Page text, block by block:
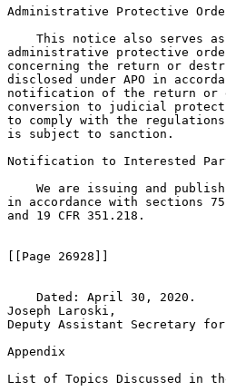
Administrative Protective
This notice also serves
administrative protective
concerning the return or
disclosed under APO in
notification of the return or
conversion to judicial
to comply with the
is subject to sanction.
Notification to Interested
We are issuing and
in accordance with sections
and 19 CFR 351.218.
[[Page 26928]]
    Dated: April 30, 2020.
Joseph Laroski,
Deputy Assistant Secretary
Appendix
List of Topics Discussed in the